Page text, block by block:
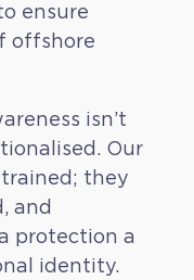
ensure
offshore
isn’t
Our
they
and
protection a
identity.